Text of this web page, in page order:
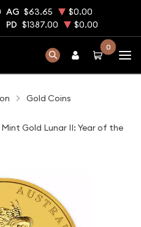
AG $63.65
$0.00
PD $1387.00 $0.00
0
Gold Coins
Gold Lunar II: Year of the